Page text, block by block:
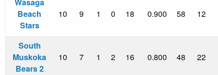
Wasaga
Beach
Stars
10 9 1 0 18 0.900 58 12
South
Muskoka
Bears 2
10 7 1 2 16 0.800 48 22